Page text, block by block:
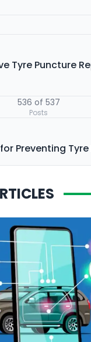
Tyre Puncture
536 of 537
Posts
Preventing